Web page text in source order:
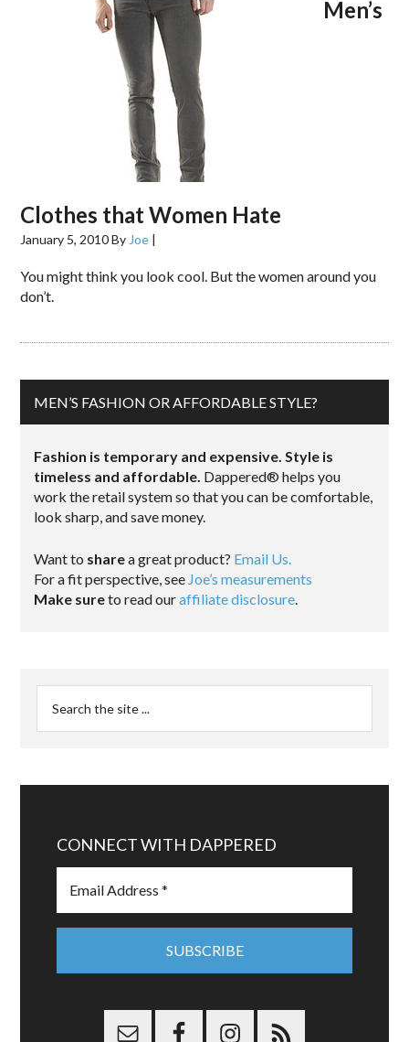
Men’s
Clothes that Women Hate
January 5, 2010By Joe |
You might think you look cool. But the women around you
don’t.
MEN’S FASHION OR AFFORDABLE STYLE?
Fashion is temporary and expensive. Style is
timeless and affordable. Dappered® helps you
work the retail system so that you can be comfortable,
look sharp, and save money.
Want to sharea great product? Email Us.
For a fit perspective, see Joe’s measurements
Make sureto read ouraffiliate disclosure.
CONNECT WITH DAPPERED